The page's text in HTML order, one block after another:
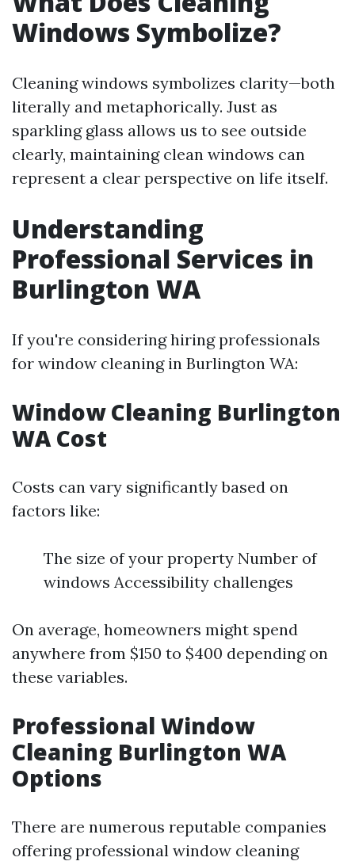
Windows Symbolize?
Cleaning windows symbolizes clarity—both
literally and metaphorically. Just as
sparkling glass allows us to see outside
clearly, maintaining clean windows can
represent a clear perspective on life itself.
Understanding
Professional Services in
Burlington WA
If you're considering hiring professionals
for window cleaning in Burlington WA:
Window Cleaning Burlington
WA Cost
Costs can vary significantly based on
factors like:
The size of your property Number of
windows Accessibility challenges
On average, homeowners might spend
anywhere from $150 to $400 depending on
these variables.
Professional Window
Cleaning Burlington WA
Options
There are numerous reputable companies
offering professional window cleaning